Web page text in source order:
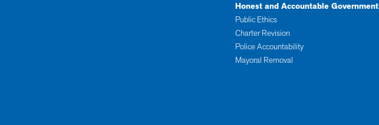
Honest and Accountable Government
Public Ethics
Charter Revision
Police Accountability
Mayoral Removal